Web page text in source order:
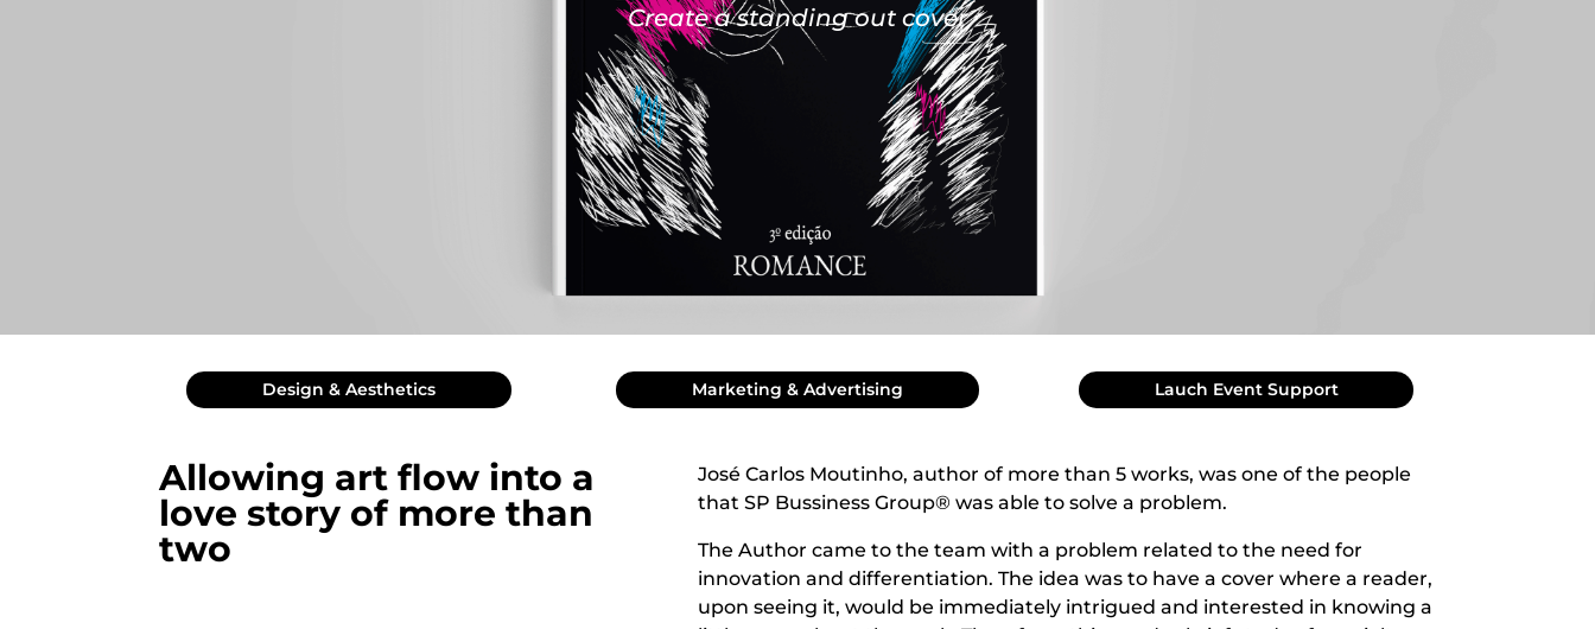
Create a standing out cover
Design & Aesthetics Marketing & Advertising Lauch Event Support
Allowing art flow into a
love story of more than
two
José Carlos Moutinho, author of more than 5 works, was one of the people
that SP Bussiness Group® was able to solve a problem.
The Author came to the team with a problem related to the need for
innovation and differentiation. The idea was to have a cover where a reader,
upon seeing it, would be immediately intrigued and interested in knowing a